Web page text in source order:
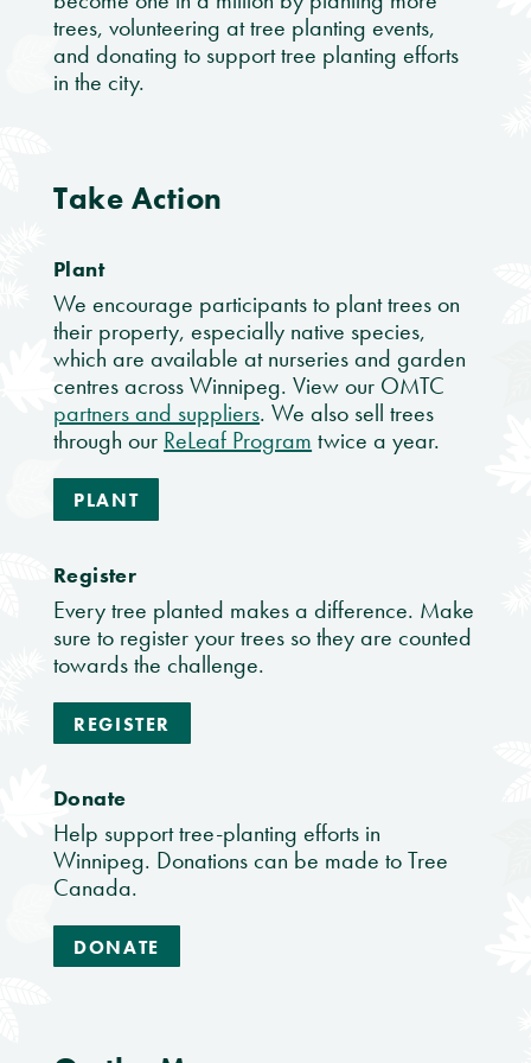
trees, volunteering at tree planting events,
and donating to support tree planting efforts
in the city.
Take Action
Plant
We encourage participants to plant trees on
their property, especially native species,
which are available at nurseries and garden
centres across Winnipeg. View our OMTC
partners and suppliers. We also sell trees
through our ReLeaf Program twice a year.
PLANT
Register
Every tree planted makes a difference. Make
sure to register your trees so they are counted
towards the challenge.
REGISTER
Donate
Help support tree-planting efforts in
Winnipeg. Donations can be made to Tree
Canada.
DONATE